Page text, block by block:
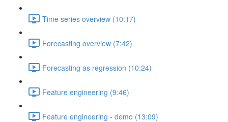
Time series overview (10:17)
Forecasting overview (7:42)
Forecasting as regression (10:24)
Feature engineering (9:46)
Feature engineering - demo (13:09)